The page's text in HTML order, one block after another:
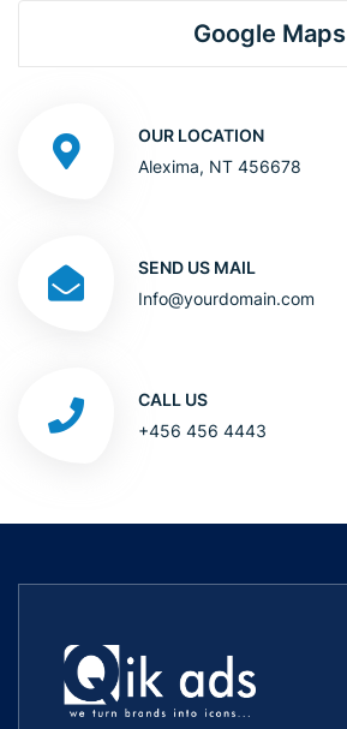
Google Maps
OUR LOCATION
Alexima, NT 456678
SEND US MAIL
Info@yourdomain.com
CALL US
+456 456 4443